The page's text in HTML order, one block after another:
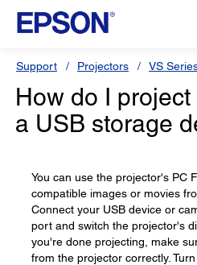
Support Projectors VS
How do I
a USB storage
You can use the projector's PC
compatible images or movies
Connect your USB device or
port and switch the projector's
you're done projecting, make
from the projector correctly.